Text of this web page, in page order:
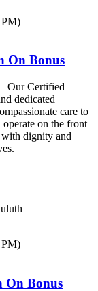
PM)
On Bonus
Our Certified
dedicated
care to
on the front
with dignity and
PM)
On Bonus